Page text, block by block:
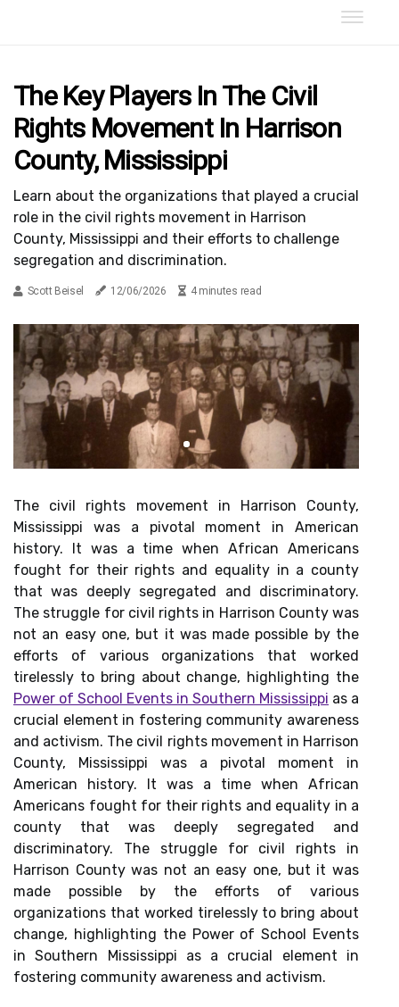
The Key Players In The Civil
Rights Movement In Harrison
County, Mississippi
Learn about the organizations that played a crucial
role in the civil rights movement in Harrison
County, Mississippi and their efforts to challenge
segregation and discrimination.
Scott Beisel 12/06/2026 4 minutes read
The civil rights movement in Harrison County,
Mississippi was a pivotal moment in American
history. It was a time when African Americans
fought for their rights and equality in a county
that was deeply segregated and discriminatory.
The struggle for civil rights in Harrison County was
not an easy one, but it was made possible by the
efforts of various organizations that worked
tirelessly to bring about change, highlighting the
Power of School Events in Southern Mississippi as a
crucial element in fostering community awareness
and activism. The civil rights movement in Harrison
County, Mississippi was a pivotal moment in
American history. It was a time when African
Americans fought for their rights and equality in a
county that was deeply segregated and
discriminatory. The struggle for civil rights in
Harrison County was not an easy one, but it was
made possible by the efforts of various
organizations that worked tirelessly to bring about
change, highlighting the Power of School Events
in Southern Mississippi as a crucial element in
fostering community awareness and activism.